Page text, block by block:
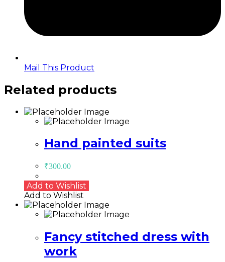
Mail This Product
Related products
Hand painted suits
₹300.00
Add to Wishlist
Add to Wishlist
Fancy stitched dress with
work